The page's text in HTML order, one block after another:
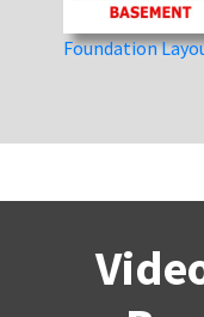
Foundation